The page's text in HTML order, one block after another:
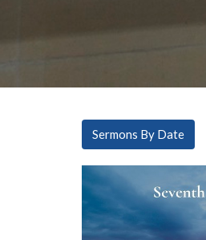
Sermons By Date